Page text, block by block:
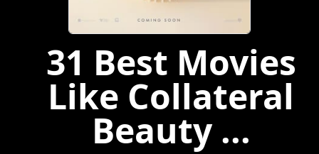
31 Best Movies
Like Collateral
Beauty ...